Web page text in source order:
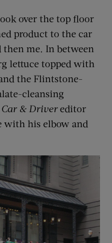
over the top floor
product to the car
then me. In between
lettuce topped with
the Flintstone-
cleansing
Car & Drivereditor
with his elbow and